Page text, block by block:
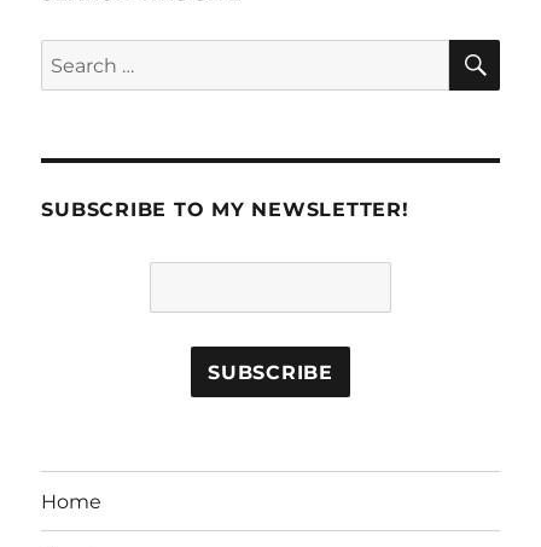
Search
for:
SUBSCRIBE TO MY NEWSLETTER!
Home